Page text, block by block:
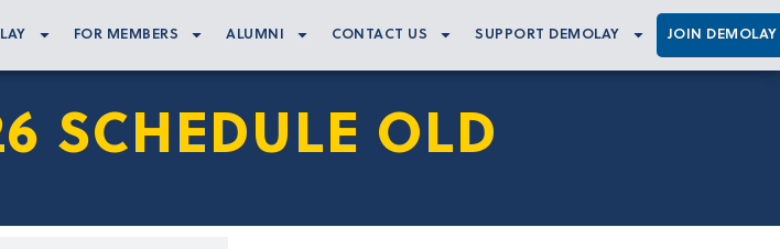
FOR MEMBERS ALUMNI CONTACT US SUPPORT DEMOLAY JOIN DEMOLAY
SCHEDULE OLD